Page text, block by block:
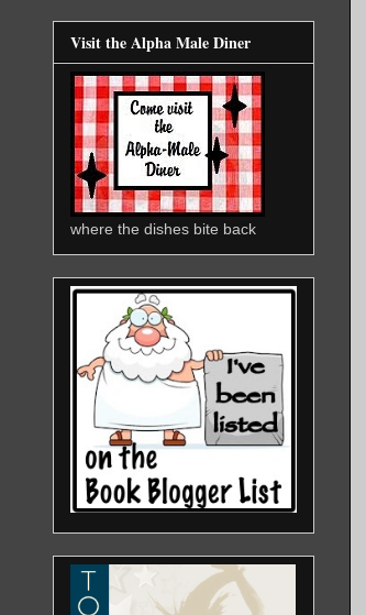
Visit the Alpha Male Diner
where the dishes bite back